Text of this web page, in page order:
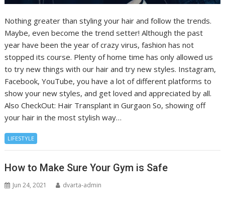
Nothing greater than styling your hair and follow the trends.
Maybe, even become the trend setter! Although the past
year have been the year of crazy virus, fashion has not
stopped its course. Plenty of home time has only allowed us
to try new things with our hair and try new styles. Instagram,
Facebook, YouTube, you have a lot of different platforms to
show your new styles, and get loved and appreciated by all.
Also CheckOut: Hair Transplant in Gurgaon So, showing off
your hair in the most stylish way…
LIFESTYLE
How to Make Sure Your Gym is Safe
Jun 24, 2021 dvarta-admin